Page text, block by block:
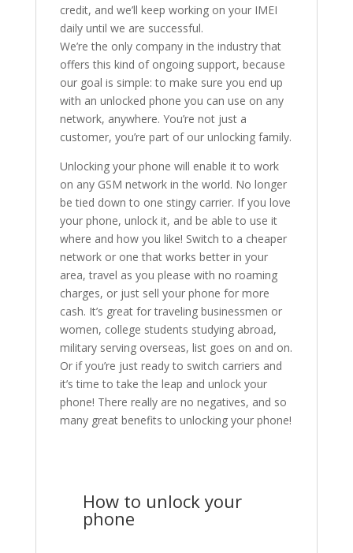
credit, and we’ll keep working on your IMEI
daily until we are successful.
We’re the only company in the industry that
offers this kind of ongoing support, because
our goal is simple: to make sure you end up
with an unlocked phone you can use on any
network, anywhere. You’re not just a
customer, you’re part of our unlocking family.
Unlocking your phone will enable it to work
on any GSM network in the world. No longer
be tied down to one stingy carrier. If you love
your phone, unlock it, and be able to use it
where and how you like! Switch to a cheaper
network or one that works better in your
area, travel as you please with no roaming
charges, or just sell your phone for more
cash. It’s great for traveling businessmen or
women, college students studying abroad,
military serving overseas, list goes on and on.
Or if you’re just ready to switch carriers and
it’s time to take the leap and unlock your
phone! There really are no negatives, and so
many great benefits to unlocking your phone!
How to unlock your
phone